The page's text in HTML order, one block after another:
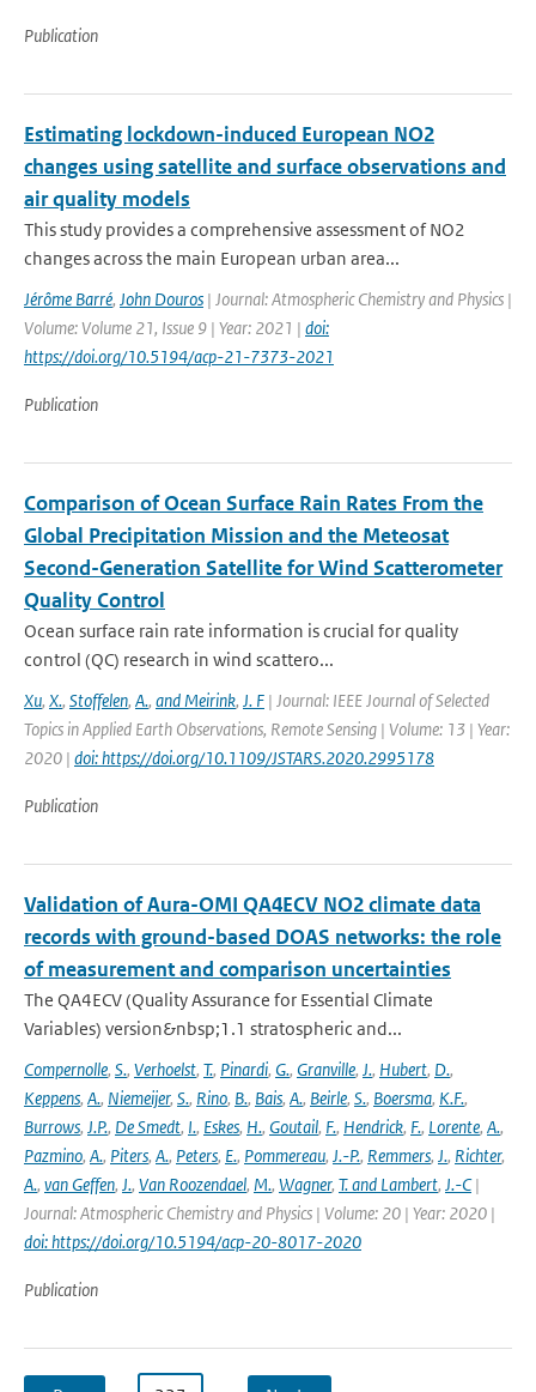
Publication
Estimating lockdown-induced European NO2
changes using satellite and surface observations and
air quality models
This study provides a comprehensive assessment of NO2
changes across the main European urban area...
Jérôme Barré, John Douros | Journal: Atmospheric Chemistry and Physics |
Volume: Volume 21, Issue 9 | Year: 2021 | doi:
https://doi.org/10.5194/acp-21-7373-2021
Publication
Comparison of Ocean Surface Rain Rates From the
Global Precipitation Mission and the Meteosat
Second-Generation Satellite for Wind Scatterometer
Quality Control
Ocean surface rain rate information is crucial for quality
control (QC) research in wind scattero...
Xu, X., Stoffelen, A., and Meirink, J. F | Journal: IEEE Journal of Selected
Topics in Applied Earth Observations, Remote Sensing | Volume: 13 | Year:
2020 | doi: https://doi.org/10.1109/JSTARS.2020.2995178
Publication
Validation of Aura-OMI QA4ECV NO2 climate data
records with ground-based DOAS networks: the role
of measurement and comparison uncertainties
The QA4ECV (Quality Assurance for Essential Climate
Variables) version&nbsp;1.1 stratospheric and...
Compernolle, S., Verhoelst, T., Pinardi, G., Granville, J., Hubert, D.,
Keppens, A., Niemeijer, S., Rino, B., Bais, A., Beirle, S., Boersma, K.F.,
Burrows, J.P., De Smedt, I., Eskes, H., Goutail, F., Hendrick, F., Lorente, A.,
Pazmino, A., Piters, A., Peters, E., Pommereau, J.-P., Remmers, J., Richter,
A., van Geffen, J., Van Roozendael, M., Wagner, T. and Lambert, J.-C|
Journal: Atmospheric Chemistry and Physics | Volume: 20 | Year: 2020 |
doi: https://doi.org/10.5194/acp-20-8017-2020
Publication